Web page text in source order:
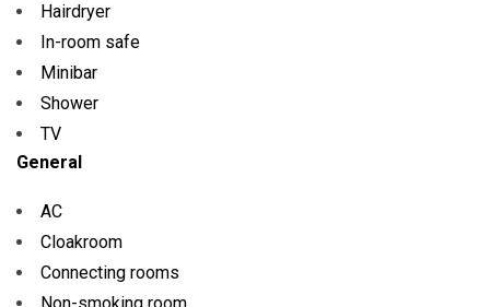
Hairdryer
In-room safe
Minibar
Shower
TV
General
AC
Cloakroom
Connecting rooms